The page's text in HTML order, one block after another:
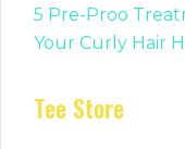
5 Pre-Proo
Your Curly Hair
Tee Store